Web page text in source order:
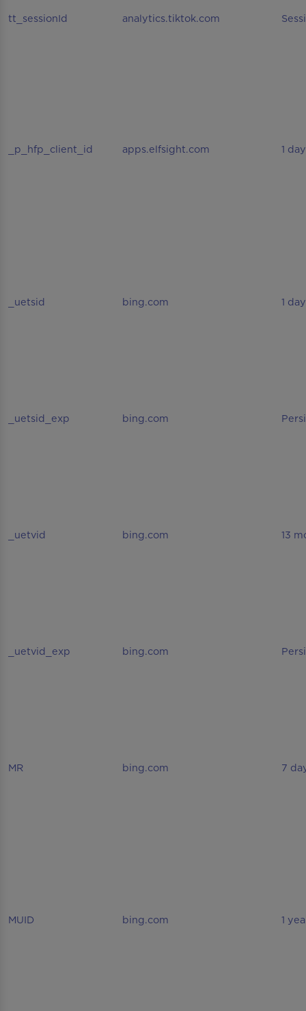
tt_sessionId analytics.tiktok.com
_p_hfp_client_id apps.elfsight.com 1 day
_uetsid bing.com 1 day
_uetsid_exp bing.com
_uetvid bing.com 13
_uetvid_exp bing.com
MR bing.com 7
MUID bing.com 1